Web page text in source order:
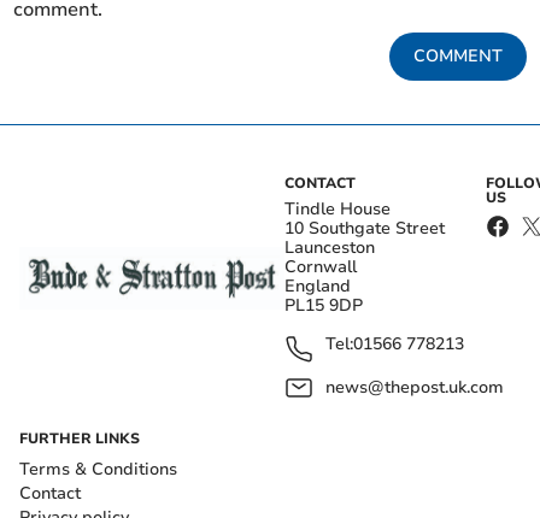
comment.
COMMENT
CONTACT
Tindle House
10 Southgate Street
Launceston
Cornwall
England
PL15 9DP
Tel:01566 778213
news@thepost.uk.com
US
FURTHER LINKS
Terms & Conditions
Contact